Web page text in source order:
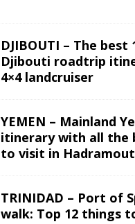
DJIBOUTI – The best
Djibouti roadtrip
4×4 landcruiser
YEMEN – Mainland
itinerary with all the
to visit in Hadramout
TRINIDAD – Port of
walk: Top 12 things